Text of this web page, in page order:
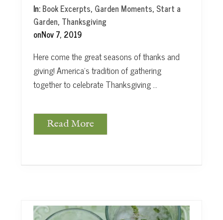
In:Book Excerpts, Garden Moments, Start a
Garden, Thanksgiving
onNov 7, 2019
Here come the great seasons of thanks and
giving! America’s tradition of gathering
together to celebrate Thanksgiving …
G
s
Read More